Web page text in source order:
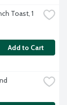
Toast, 1
Add to Cart